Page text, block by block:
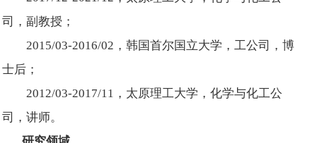
司，副教授；
2015/03-2016/02，韩国首尔国立大学，工公司，博
士后；
2012/03-2017/11，太原理工大学，化学与化工公
司，讲师。